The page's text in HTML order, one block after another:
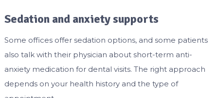
Sedation and anxiety supports
Some offices offer sedation options, and some patients
also talk with their physician about short-term anti-
anxiety medication for dental visits. The right approach
depends on your health history and the type of